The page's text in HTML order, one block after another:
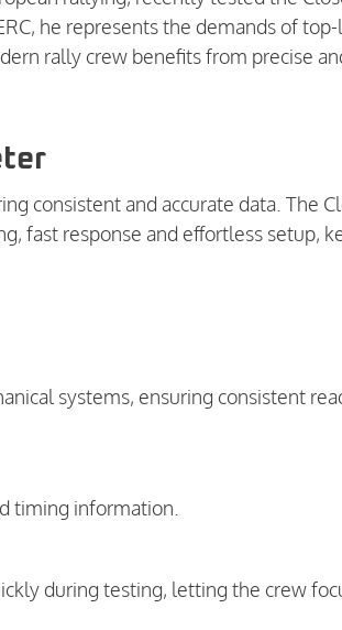
he represents the demands of
rally crew benefits from precise
consistent and accurate data. The
fast response and effortless setup,
systems, ensuring consistent
timing information.
during testing, letting the crew